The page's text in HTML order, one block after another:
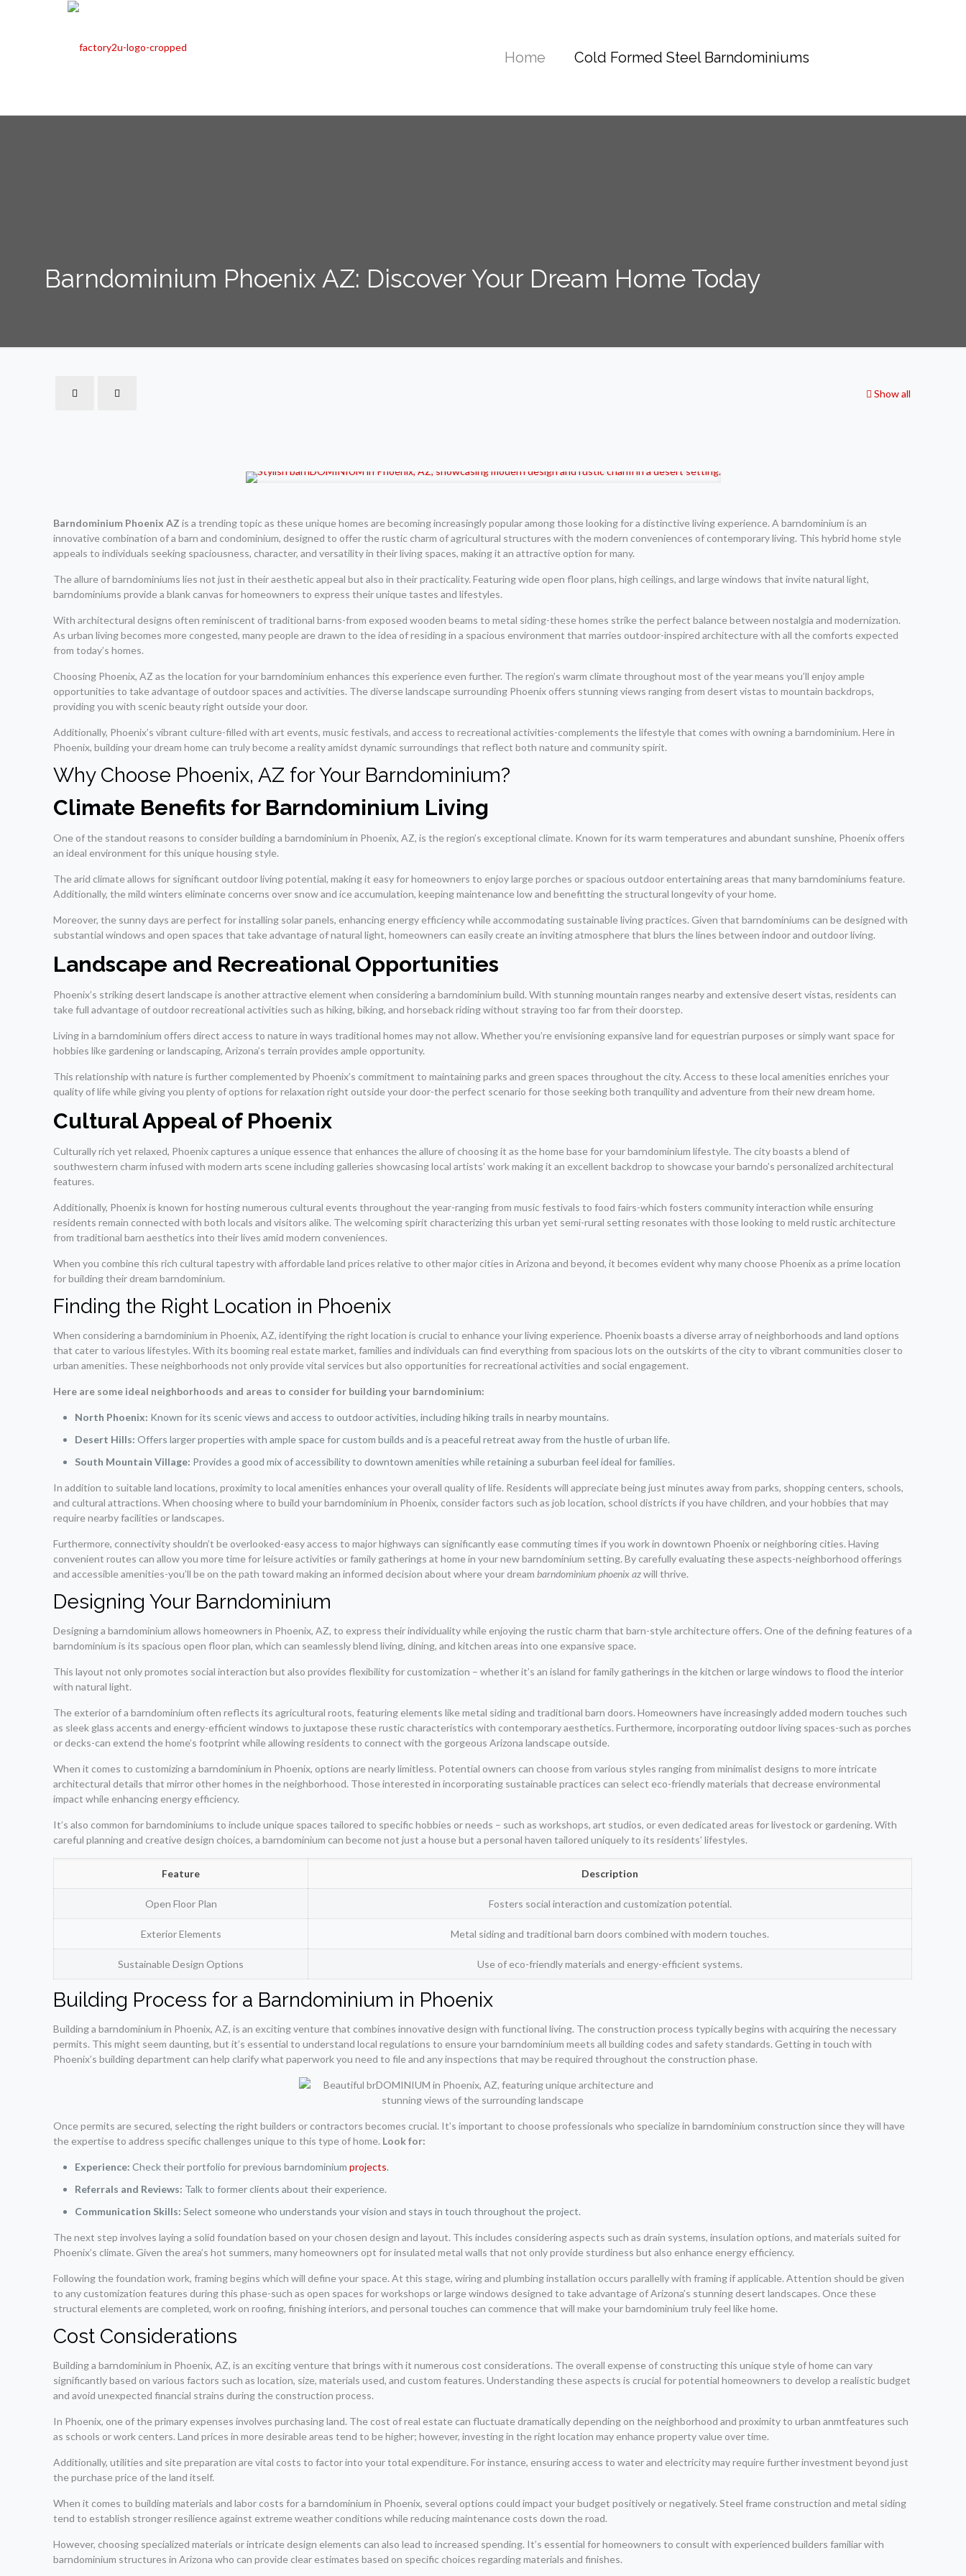
Home Cold Formed Steel Barndominiums
Barndominium Phoenix AZ: Discover Your Dream Home Today
Show all
Barndominium Phoenix AZ is a trending topic as these unique homes are becoming increasingly popular among those looking for a distinctive living experience. A barndominium is an
innovative combination of a barn and condominium, designed to offer the rustic charm of agricultural structures with the modern conveniences of contemporary living. This hybrid home style
appeals to individuals seeking spaciousness, character, and versatility in their living spaces, making it an attractive option for many.
The allure of barndominiums lies not just in their aesthetic appeal but also in their practicality. Featuring wide open floor plans, high ceilings, and large windows that invite natural light,
barndominiums provide a blank canvas for homeowners to express their unique tastes and lifestyles.
With architectural designs often reminiscent of traditional barns-from exposed wooden beams to metal siding-these homes strike the perfect balance between nostalgia and modernization.
As urban living becomes more congested, many people are drawn to the idea of residing in a spacious environment that marries outdoor-inspired architecture with all the comforts expected
from today’s homes.
Choosing Phoenix, AZ as the location for your barndominium enhances this experience even further. The region’s warm climate throughout most of the year means you’ll enjoy ample
opportunities to take advantage of outdoor spaces and activities. The diverse landscape surrounding Phoenix offers stunning views ranging from desert vistas to mountain backdrops,
providing you with scenic beauty right outside your door.
Additionally, Phoenix’s vibrant culture-filled with art events, music festivals, and access to recreational activities-complements the lifestyle that comes with owning a barndominium. Here in
Phoenix, building your dream home can truly become a reality amidst dynamic surroundings that reflect both nature and community spirit.
Why Choose Phoenix, AZ for Your Barndominium?
Climate Benefits for Barndominium Living
One of the standout reasons to consider building a barndominium in Phoenix, AZ, is the region’s exceptional climate. Known for its warm temperatures and abundant sunshine, Phoenix offers
an ideal environment for this unique housing style.
The arid climate allows for significant outdoor living potential, making it easy for homeowners to enjoy large porches or spacious outdoor entertaining areas that many barndominiums feature.
Additionally, the mild winters eliminate concerns over snow and ice accumulation, keeping maintenance low and benefitting the structural longevity of your home.
Moreover, the sunny days are perfect for installing solar panels, enhancing energy efficiency while accommodating sustainable living practices. Given that barndominiums can be designed with
substantial windows and open spaces that take advantage of natural light, homeowners can easily create an inviting atmosphere that blurs the lines between indoor and outdoor living.
Landscape and Recreational Opportunities
Phoenix’s striking desert landscape is another attractive element when considering a barndominium build. With stunning mountain ranges nearby and extensive desert vistas, residents can
take full advantage of outdoor recreational activities such as hiking, biking, and horseback riding without straying too far from their doorstep.
Living in a barndominium offers direct access to nature in ways traditional homes may not allow. Whether you’re envisioning expansive land for equestrian purposes or simply want space for
hobbies like gardening or landscaping, Arizona’s terrain provides ample opportunity.
This relationship with nature is further complemented by Phoenix’s commitment to maintaining parks and green spaces throughout the city. Access to these local amenities enriches your
quality of life while giving you plenty of options for relaxation right outside your door-the perfect scenario for those seeking both tranquility and adventure from their new dream home.
Cultural Appeal of Phoenix
Culturally rich yet relaxed, Phoenix captures a unique essence that enhances the allure of choosing it as the home base for your barndominium lifestyle. The city boasts a blend of
southwestern charm infused with modern arts scene including galleries showcasing local artists’ work making it an excellent backdrop to showcase your barndo’s personalized architectural
features.
Additionally, Phoenix is known for hosting numerous cultural events throughout the year-ranging from music festivals to food fairs-which fosters community interaction while ensuring
residents remain connected with both locals and visitors alike. The welcoming spirit characterizing this urban yet semi-rural setting resonates with those looking to meld rustic architecture
from traditional barn aesthetics into their lives amid modern conveniences.
When you combine this rich cultural tapestry with affordable land prices relative to other major cities in Arizona and beyond, it becomes evident why many choose Phoenix as a prime location
for building their dream barndominium.
Finding the Right Location in Phoenix
When considering a barndominium in Phoenix, AZ, identifying the right location is crucial to enhance your living experience. Phoenix boasts a diverse array of neighborhoods and land options
that cater to various lifestyles. With its booming real estate market, families and individuals can find everything from spacious lots on the outskirts of the city to vibrant communities closer to
urban amenities. These neighborhoods not only provide vital services but also opportunities for recreational activities and social engagement.
Here are some ideal neighborhoods and areas to consider for building your barndominium:
North Phoenix: Known for its scenic views and access to outdoor activities, including hiking trails in nearby mountains.
Desert Hills: Offers larger properties with ample space for custom builds and is a peaceful retreat away from the hustle of urban life.
South Mountain Village: Provides a good mix of accessibility to downtown amenities while retaining a suburban feel ideal for families.
In addition to suitable land locations, proximity to local amenities enhances your overall quality of life. Residents will appreciate being just minutes away from parks, shopping centers, schools,
and cultural attractions. When choosing where to build your barndominium in Phoenix, consider factors such as job location, school districts if you have children, and your hobbies that may
require nearby facilities or landscapes.
Furthermore, connectivity shouldn’t be overlooked-easy access to major highways can significantly ease commuting times if you work in downtown Phoenix or neighboring cities. Having
convenient routes can allow you more time for leisure activities or family gatherings at home in your new barndominium setting. By carefully evaluating these aspects-neighborhood offerings
and accessible amenities-you’ll be on the path toward making an informed decision about where your dreambarndominium phoenix azwill thrive.
Designing Your Barndominium
Designing a barndominium allows homeowners in Phoenix, AZ, to express their individuality while enjoying the rustic charm that barn-style architecture offers. One of the defining features of a
barndominium is its spacious open floor plan, which can seamlessly blend living, dining, and kitchen areas into one expansive space.
This layout not only promotes social interaction but also provides flexibility for customization – whether it’s an island for family gatherings in the kitchen or large windows to flood the interior
with natural light.
The exterior of a barndominium often reflects its agricultural roots, featuring elements like metal siding and traditional barn doors. Homeowners have increasingly added modern touches such
as sleek glass accents and energy-efficient windows to juxtapose these rustic characteristics with contemporary aesthetics. Furthermore, incorporating outdoor living spaces-such as porches
or decks-can extend the home’s footprint while allowing residents to connect with the gorgeous Arizona landscape outside.
When it comes to customizing a barndominium in Phoenix, options are nearly limitless. Potential owners can choose from various styles ranging from minimalist designs to more intricate
architectural details that mirror other homes in the neighborhood. Those interested in incorporating sustainable practices can select eco-friendly materials that decrease environmental
impact while enhancing energy efficiency.
It’s also common for barndominiums to include unique spaces tailored to specific hobbies or needs – such as workshops, art studios, or even dedicated areas for livestock or gardening. With
careful planning and creative design choices, a barndominium can become not just a house but a personal haven tailored uniquely to its residents’ lifestyles.
Feature Description
Open Floor Plan Fosters social interaction and customization potential.
Exterior Elements Metal siding and traditional barn doors combined with modern touches.
Sustainable Design Options Use of eco-friendly materials and energy-efficient systems.
Building Process for a Barndominium in Phoenix
Building a barndominium in Phoenix, AZ, is an exciting venture that combines innovative design with functional living. The construction process typically begins with acquiring the necessary
permits. This might seem daunting, but it’s essential to understand local regulations to ensure your barndominium meets all building codes and safety standards. Getting in touch with
Phoenix’s building department can help clarify what paperwork you need to file and any inspections that may be required throughout the construction phase.
Once permits are secured, selecting the right builders or contractors becomes crucial. It’s important to choose professionals who specialize in barndominium construction since they will have
the expertise to address specific challenges unique to this type of home. Look for:
Experience: Check their portfolio for previous barndominiumprojects.
Referrals and Reviews: Talk to former clients about their experience.
Communication Skills: Select someone who understands your vision and stays in touch throughout the project.
The next step involves laying a solid foundation based on your chosen design and layout. This includes considering aspects such as drain systems, insulation options, and materials suited for
Phoenix’s climate. Given the area’s hot summers, many homeowners opt for insulated metal walls that not only provide sturdiness but also enhance energy efficiency.
Following the foundation work, framing begins which will define your space. At this stage, wiring and plumbing installation occurs parallelly with framing if applicable. Attention should be given
to any customization features during this phase-such as open spaces for workshops or large windows designed to take advantage of Arizona’s stunning desert landscapes. Once these
structural elements are completed, work on roofing, finishing interiors, and personal touches can commence that will make your barndominium truly feel like home.
Cost Considerations
Building a barndominium in Phoenix, AZ, is an exciting venture that brings with it numerous cost considerations. The overall expense of constructing this unique style of home can vary
significantly based on various factors such as location, size, materials used, and custom features. Understanding these aspects is crucial for potential homeowners to develop a realistic budget
and avoid unexpected financial strains during the construction process.
In Phoenix, one of the primary expenses involves purchasing land. The cost of real estate can fluctuate dramatically depending on the neighborhood and proximity to urban anmtfeatures such
as schools or work centers. Land prices in more desirable areas tend to be higher; however, investing in the right location may enhance property value over time.
Additionally, utilities and site preparation are vital costs to factor into your total expenditure. For instance, ensuring access to water and electricity may require further investment beyond just
the purchase price of the land itself.
When it comes to building materials and labor costs for a barndominium in Phoenix, several options could impact your budget positively or negatively. Steel frame construction and metal siding
tend to establish stronger resilience against extreme weather conditions while reducing maintenance costs down the road.
However, choosing specialized materials or intricate design elements can also lead to increased spending. It’s essential for homeowners to consult with experienced builders familiar with
barndominium structures in Arizona who can provide clear estimates based on specific choices regarding materials and finishes.